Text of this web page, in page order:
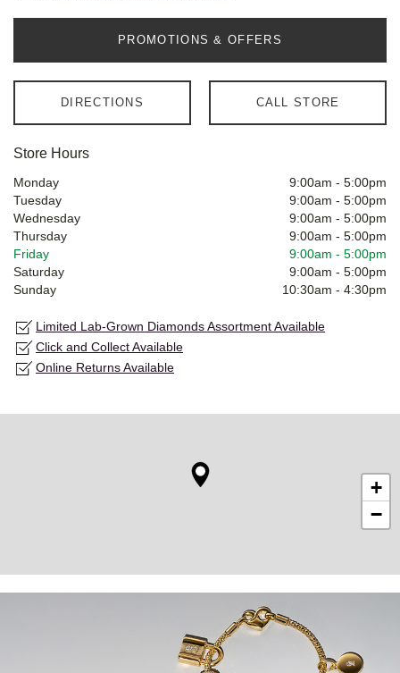
PROMOTIONS & OFFERS
DIRECTIONS CALL STORE
Store Hours
Monday 9:00am - 5:00pm
Tuesday
9:00am - 5:00pm
Wednesday
9:00am - 5:00pm
Thursday
9:00am - 5:00pm
Friday
9:00am - 5:00pm
Saturday
9:00am - 5:00pm
Sunday
10:30am - 4:30pm
Limited Lab-Grown Diamonds Assortment Available
Click and Collect Available
Online Returns Available
+
−